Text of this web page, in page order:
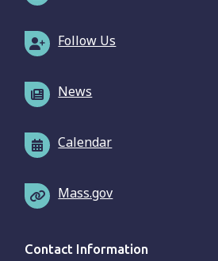
Follow Us
News
Calendar
Mass.gov
Contact Information